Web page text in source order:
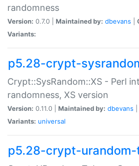
randomness
Version: 0.7.0 | Maintained by: dbevans
Variants:
p5.28-crypt-
Crypt::SysRandom::XS - Perl
randomness, XS version
Version: 0.11.0 | Maintained by: dbevans
Variants: universal
p5.28-crypt-urandom-